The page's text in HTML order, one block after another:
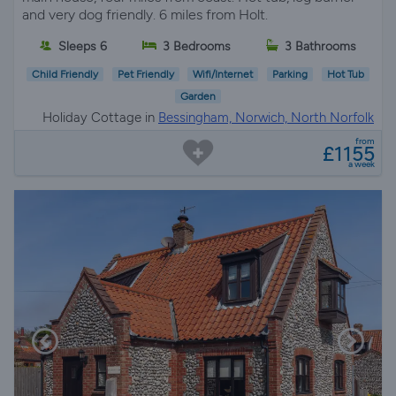
and very dog friendly. 6 miles from Holt.
Sleeps 6 3 Bedrooms 3 Bathrooms
Child Friendly Pet Friendly Wifi/Internet Parking
Hot Tub
Garden
Holiday Cottage in Bessingham, Norwich, North Norfolk
from
£1155
a week